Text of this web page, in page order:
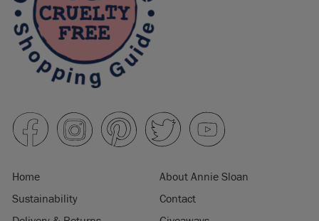
Home
About Annie Sloan
Sustainability
Contact